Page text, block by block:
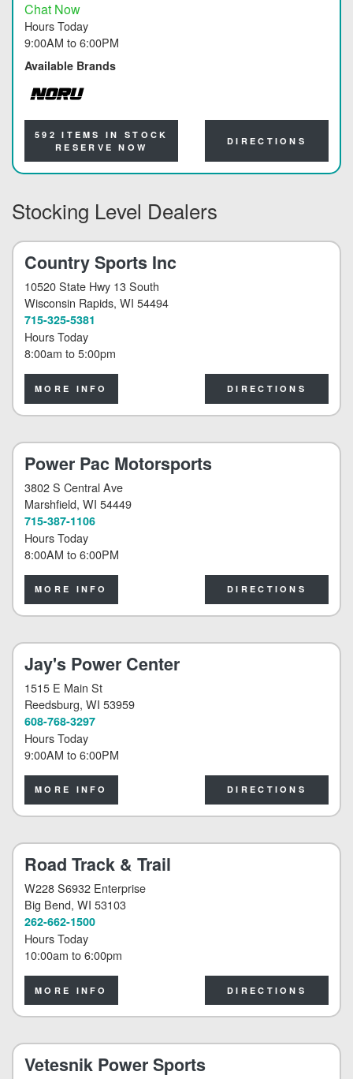
Chat Now
Hours Today
9:00AM to6:00PM
Available Brands
NORU
592 ITEMS IN STOCK
RESERVE NOW
DIRECTIONS
Stocking Level Dealers
Country Sports Inc
10520 State Hwy 13 South
Wisconsin Rapids, WI 54494
715-325-5381
Hours Today
8:00am to5:00pm
MORE INFO DIRECTIONS
Power Pac Motorsports
3802 S Central Ave
Marshfield, WI 54449
715-387-1106
Hours Today
8:00AM to6:00PM
MORE INFO DIRECTIONS
Jay's Power Center
1515 E Main St
Reedsburg, WI 53959
608-768-3297
Hours Today
9:00AM to6:00PM
MORE INFO DIRECTIONS
Road Track & Trail
W228 S6932 Enterprise
Big Bend, WI 53103
262-662-1500
Hours Today
10:00am to6:00pm
MORE INFO DIRECTIONS
Vetesnik Power Sports